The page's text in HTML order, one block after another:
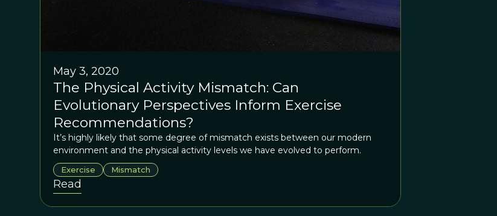
May 3, 2020
The Physical Activity Mismatch: Can
Evolutionary Perspectives Inform Exercise
Recommendations?
It’s highly likely that some degree of mismatch exists between our modern
environment and the physical activity levels we have evolved to perform.
Exercise Mismatch
Read